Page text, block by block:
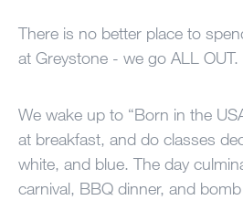
Blog
Sessions
Alumnae
Summer Staff
There is no better place to
at Greystone - we go ALL OUT.
We wake up to “Born in the
at breakfast, and do classes
white, and blue. The day
carnival, BBQ dinner, and